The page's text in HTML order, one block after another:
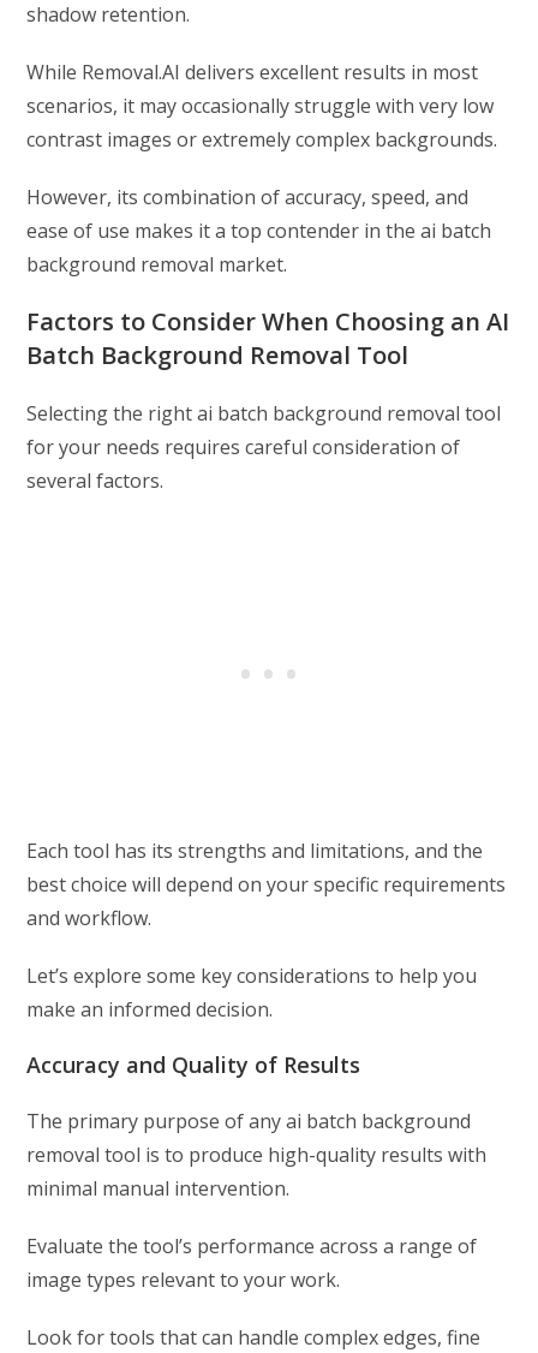
shadow retention.
While Removal.AI delivers excellent results in most
scenarios, it may occasionally struggle with very low
contrast images or extremely complex backgrounds.
However, its combination of accuracy, speed, and
ease of use makes it a top contender in the ai batch
background removal market.
Factors to Consider When Choosing an AI
Batch Background Removal Tool
Selecting the right ai batch background removal tool
for your needs requires careful consideration of
several factors.
Each tool has its strengths and limitations, and the
best choice will depend on your specific requirements
and workflow.
Let’s explore some key considerations to help you
make an informed decision.
Accuracy and Quality of Results
The primary purpose of any ai batch background
removal tool is to produce high-quality results with
minimal manual intervention.
Evaluate the tool’s performance across a range of
image types relevant to your work.
Look for tools that can handle complex edges, fine